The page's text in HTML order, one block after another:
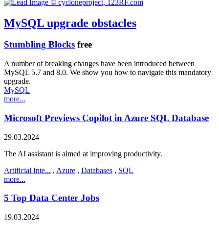
MySQL upgrade obstacles
Stumbling Blocks free
A number of breaking changes have been introduced between
MySQL 5.7 and 8.0. We show you how to navigate this mandatory
upgrade.
MySQL
more...
Microsoft Previews Copilot in Azure SQL Database
29.03.2024
The AI assistant is aimed at improving productivity.
Artificial Inte... , Azure , Databases , SQL
more...
5 Top Data Center Jobs
19.03.2024